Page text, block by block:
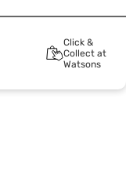
Click &
Collect at
Watsons